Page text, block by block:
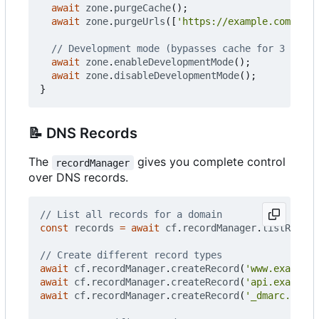
await
zone. purgeCache();
await
zone. purgeUrls ([ 'https://example.com/
await zone. enableDevelopmentMode();
await
zone. disableDevelopmentMode();
}
📝 DNS Records
The recordManager
gives you complete control
over DNS records.
const
records = await cf. recordManager.
await
cf. recordManager. createRecord (
await
cf. recordManager. createRecord (
await
cf. recordManager. createRecord (